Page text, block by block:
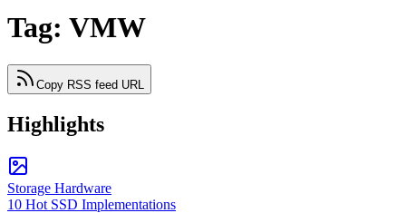
Tag: VMW
Copy RSS feed URL
Highlights
Storage Hardware
10 Hot SSD Implementations